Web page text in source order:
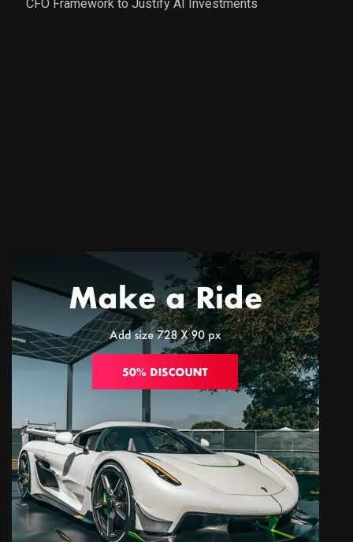
CFO Framework to Justify AI Investments